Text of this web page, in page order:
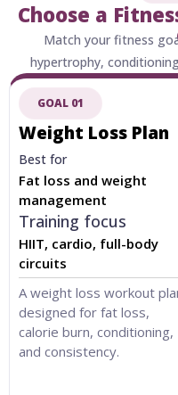
Choose a
Match your fitness
hypertrophy,
GOAL 01
Weight Loss Plan
Best for
Fat loss and weight
management
Training focus
HIIT, cardio, full-body
circuits
A weight loss workout
designed for fat loss,
calorie burn, conditioning,
and consistency.